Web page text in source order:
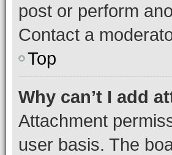
post or perform
Contact a
Top
Why can’t I add
Attachment
user basis. The